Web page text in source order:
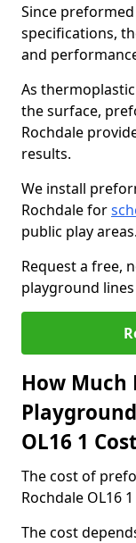
Since
specifications,
and
As
the surface,
Rochdale
results.
We install
Rochdale for
public play areas.
Request a free,
playground
How Much
OL16 1
The cost of
Rochdale OL16
The cost